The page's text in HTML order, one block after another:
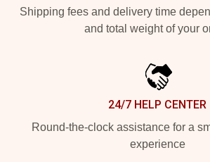
Shipping fees and delivery time
and total weight of your
24/7 HELP CENTER
Round-the-clock assistance for a
experience